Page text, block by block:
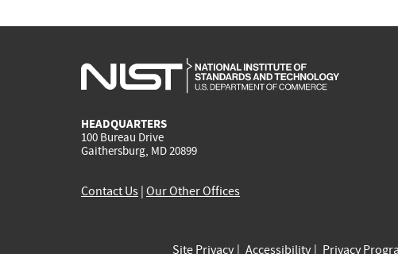
HEADQUARTERS
100 Bureau Drive
Gaithersburg, MD 20899
Contact Us Our Other Offices
Site Privacy Accessibility Privacy